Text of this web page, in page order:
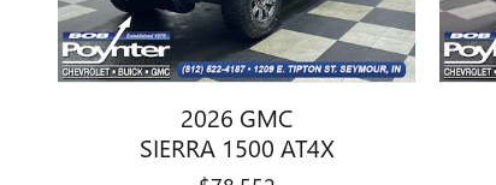
2026 GMC
SIERRA 1500 AT4X